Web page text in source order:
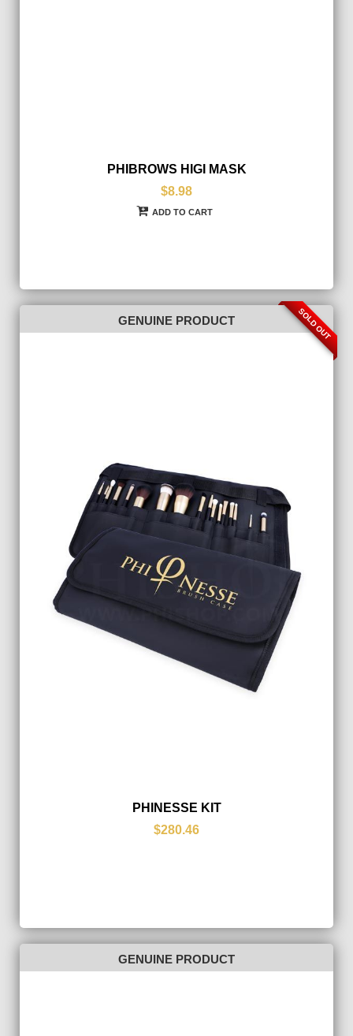
PHIBROWS HIGI MASK
$8.98
ADD TO CART
GENUINE PRODUCT
PHINESSE KIT
$280.46
SOLD OUT
GENUINE PRODUCT